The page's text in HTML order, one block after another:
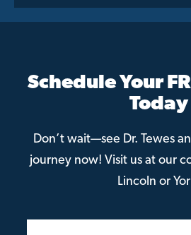
Schedule Your
Today
Don’t wait—see Dr. Tewes
journey now! Visit us at our
Lincoln or
Patient